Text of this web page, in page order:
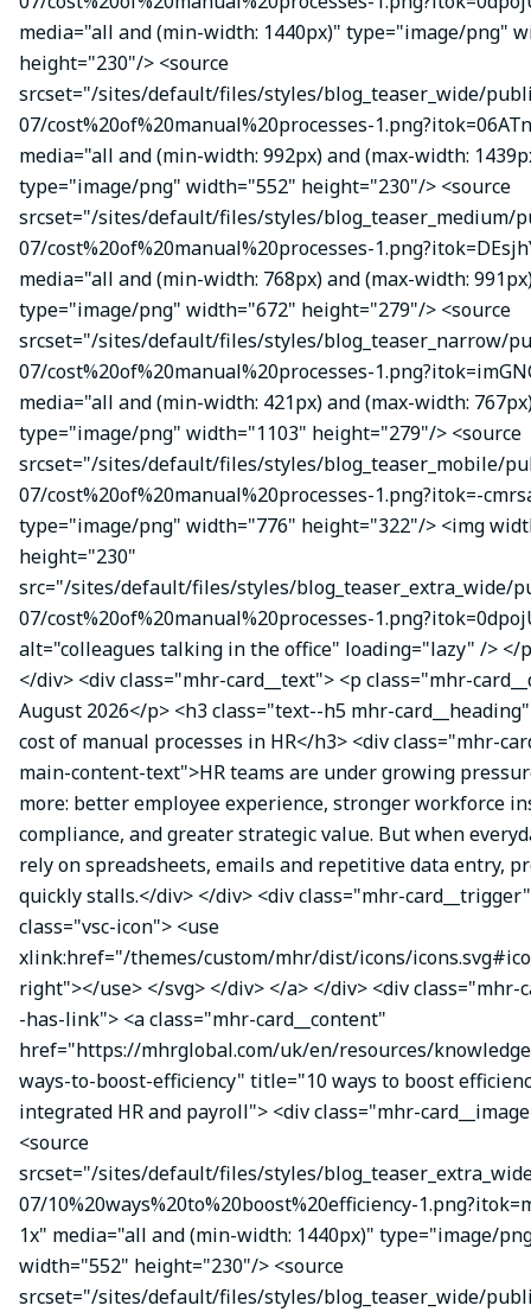
media="all and (min-width: 1440px)" type="image/png"
height="230"/> <source
srcset="/sites/default/files/styles/blog_teaser_wide/
07/cost%20of%20manual%20processes-
media="all and (min-width: 992px) and (max-width:
type="image/png" width="552" height="230"/> <source
srcset="/sites/default/files/styles/blog_teaser_medium/
07/cost%20of%20manual%20processes-
media="all and (min-width: 768px) and (max-width:
type="image/png" width="672" height="279"/> <source
srcset="/sites/default/files/styles/blog_teaser_narrow/
07/cost%20of%20manual%20processes-
media="all and (min-width: 421px) and (max-width:
type="image/png" width="1103" height="279"/> <source
srcset="/sites/default/files/styles/blog_teaser_mobile/
07/cost%20of%20manual%20processes-1.png?itok=-
type="image/png" width="776" height="322"/> <img
height="230"
src="/sites/default/files/styles/blog_teaser_extra_wide/
07/cost%20of%20manual%20processes-
alt="colleagues talking in the office" loading="lazy" /> </
</div> <div class="mhr-card__text"> <p class="mhr-
August 2026</p> <h3 class="text--h5 mhr-
cost of manual processes in HR</h3> <div class="mhr-
main-content-text">HR teams are under growing
more: better employee experience, stronger workforce
compliance, and greater strategic value. But when
rely on spreadsheets, emails and repetitive data entry,
quickly stalls.</div> </div> <div class="mhr-
class="vsc-icon"> <use
xlink:href="/themes/custom/mhr/dist/icons/
right"></use> </svg> </div> </a> </div> <div class="mhr-
-has-link"> <a class="mhr-card__content"
href="https://mhrglobal.com/uk/en/resources/
ways-to-boost-efficiency" title="10 ways to boost
integrated HR and payroll"> <div class="mhr-
<source
srcset="/sites/default/files/styles/
07/10%20ways%20to%20boost%20efficiency-
1x" media="all and (min-width: 1440px)" type="image/
width="552" height="230"/> <source
srcset="/sites/default/files/styles/blog_teaser_wide/